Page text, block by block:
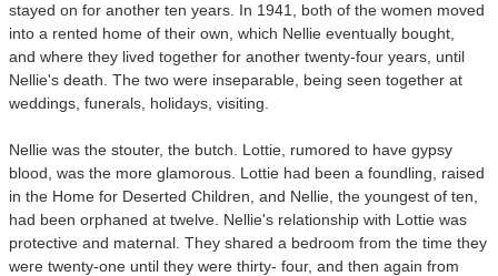
stayed on for another ten years. In 1941, both of the women moved
into a rented home of their own, which Nellie eventually bought,
and where they lived together for another twenty-four years, until
Nellie's death. The two were inseparable, being seen together at
weddings, funerals, holidays, visiting.
Nellie was the stouter, the butch. Lottie, rumored to have gypsy
blood, was the more glamorous. Lottie had been a foundling, raised
in the Home for Deserted Children, and Nellie, the youngest of ten,
had been orphaned at twelve. Nellie's relationship with Lottie was
protective and maternal. They shared a bedroom from the time they
were twenty-one until they were thirty- four, and then again from